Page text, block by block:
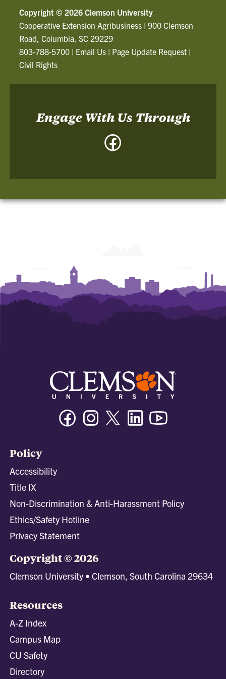
Copyright © 2026 Clemson University
Cooperative Extension Agribusiness |900 Clemson
Road, Columbia, SC 29229
803-788-5700 | Email Us | Page Update Request |
Civil Rights
Engage With Us Through
FacebookInstagramTwitter/XLinkedin
Policy
Accessibility
Title IX
Non-Discrimination & Anti-Harassment Policy
Ethics/Safety Hotline
Privacy Statement
Copyright © 2026
Clemson University • Clemson, South Carolina 29634
Resources
A-Z Index
Campus Map
CU Safety
Directory